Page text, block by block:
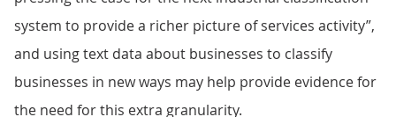
system to provide a richer picture of services activity”,
and using text data about businesses to classify
businesses in new ways may help provide evidence for
the need for this extra granularity.